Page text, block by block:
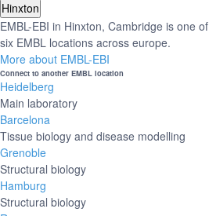
Hinxton
EMBL-EBI in Hinxton, Cambridge is one of
six EMBL locations across europe.
More about EMBL-EBI
Connect to another EMBL location
Heidelberg
Main laboratory
Barcelona
Tissue biology and disease modelling
Grenoble
Structural biology
Hamburg
Structural biology